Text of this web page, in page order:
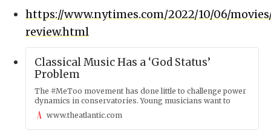
https://www.nytimes.com/2022/10/06/
review.html
Classical Music Has a ‘God Status’
Problem
The #MeToo movement has done little to challenge power
dynamics in conservatories. Young musicians want to
know why.
www.theatlantic.com